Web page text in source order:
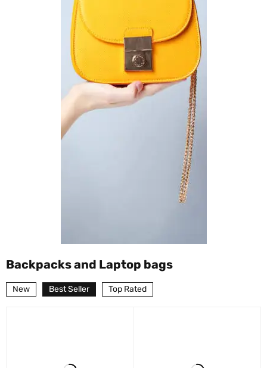
Backpacks and Laptop bags
New Best Seller Top Rated